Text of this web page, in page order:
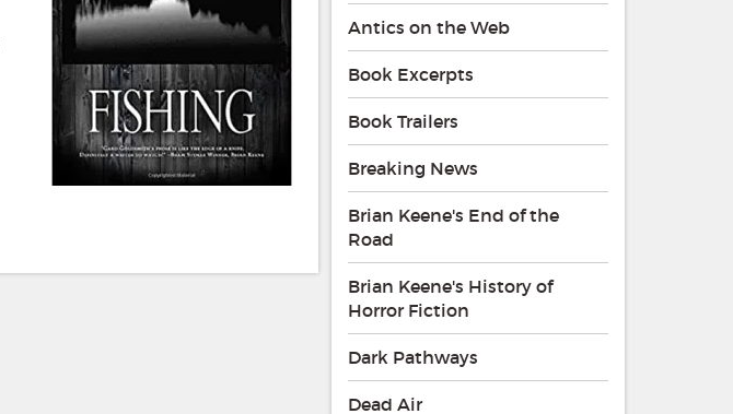
Antics on the Web
Book Excerpts
Book Trailers
Breaking News
Brian Keene's End of the
Road
Brian Keene's History of
Horror Fiction
Dark Pathways
Dead Air